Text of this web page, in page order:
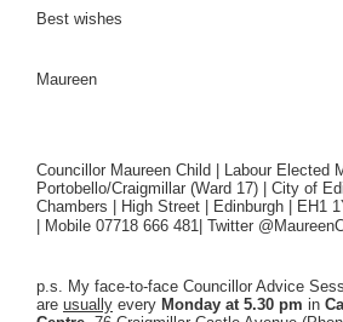
Best wishes
Maureen
Councillor Maureen Child | Labour Elected
Portobello/Craigmillar (Ward 17) | City of
Chambers | High Street | Edinburgh | EH1
| Mobile 07718 666 481|
Twitter
p.s. My face-to-face Councillor Advice
are usually every Monday at 5.30 pm in